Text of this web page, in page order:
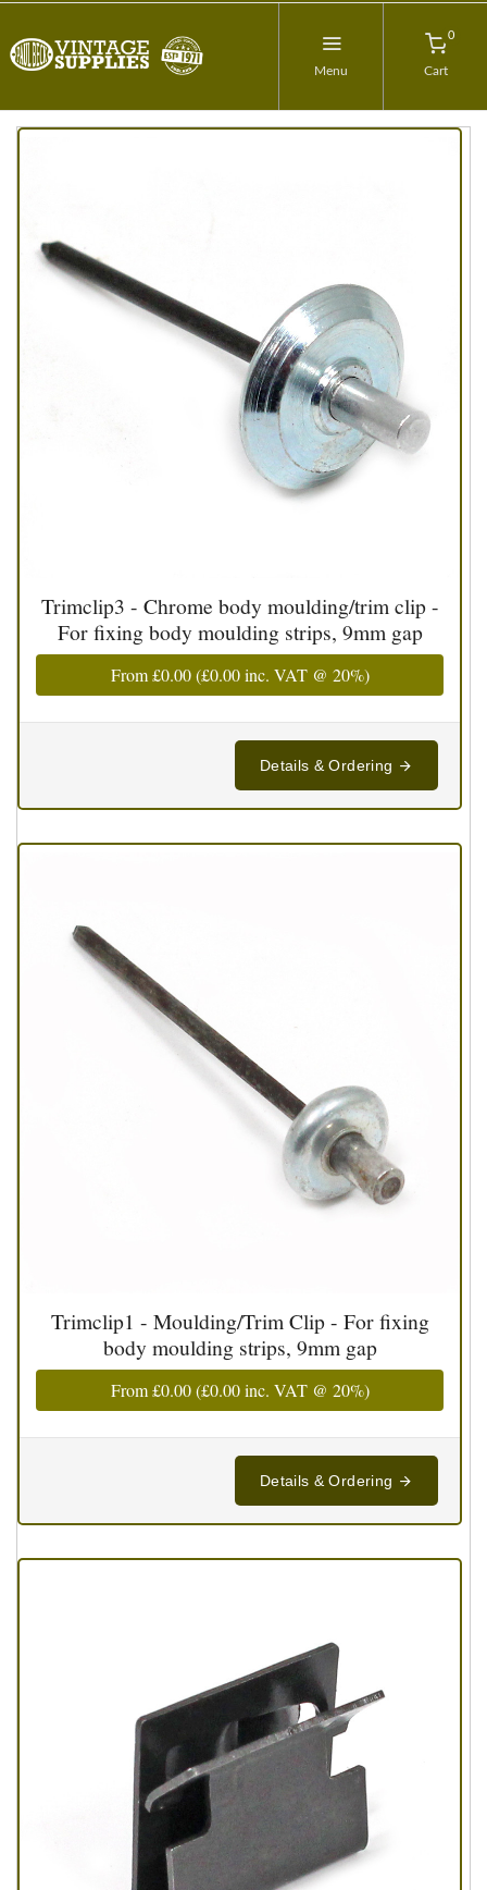
Menu
0
Cart
Trimclip3 - Chrome body moulding/trim clip -
For fixing body moulding strips, 9mm gap
From£0.00(£0.00inc. VAT @ 20%)
Details & Ordering
Trimclip1 - Moulding/Trim Clip - For fixing
body moulding strips, 9mm gap
From£0.00(£0.00inc. VAT @ 20%)
Details & Ordering